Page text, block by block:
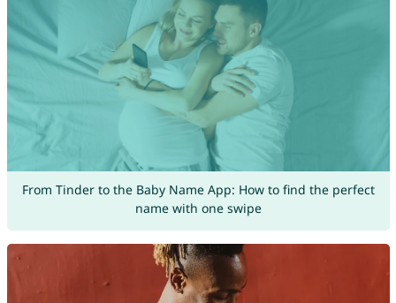
From Tinder to the Baby Name App: How to find the perfect
name with one swipe